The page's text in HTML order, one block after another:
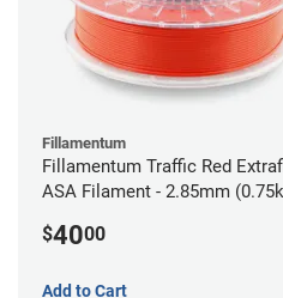
Fillamentum
Fillamentum Traffic Red
ASA Filament - 2.85mm
$4000
Add to Cart